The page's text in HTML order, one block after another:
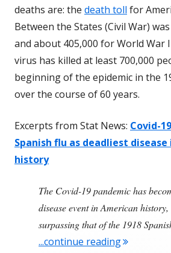
deaths are: the death toll for
Between the States (Civil War)
and about 405,000 for World War
virus has killed at least 700,000
beginning of the epidemic in the
over the course of 60 years.
Excerpts from Stat News: Covid-
Spanish flu as deadliest
history
The Covid-19 pandemic has
disease event in American
surpassing that of the 1918
...continue reading"COVID-